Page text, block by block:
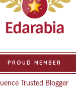
PROUD MEMBER